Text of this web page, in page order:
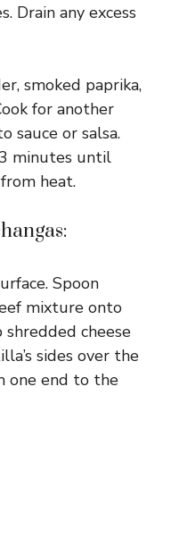
Drain any excess
smoked paprika,
for another
sauce or salsa.
minutes until
heat.
Spoon
mixture onto
cheese
sides over the
one end to the